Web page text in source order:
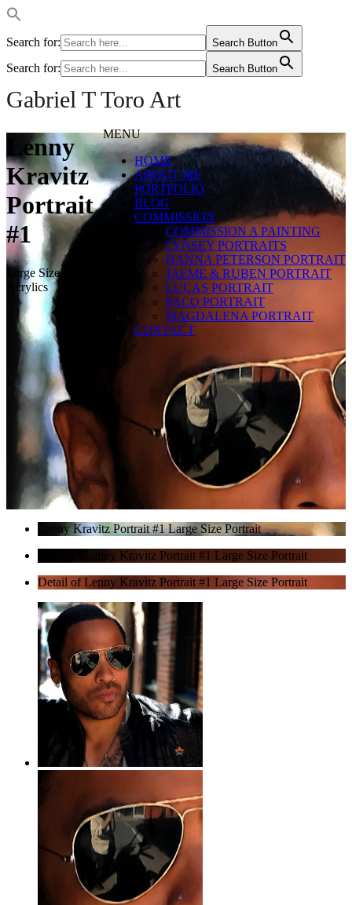
Search for: Search Button
Search for: Search Button
Gabriel T Toro Art
MENU
HOME
ABOUT ME
PORTFOLIO
BLOG
COMMISSION
COMMISSION A PAINTING
LYNSEY PORTRAITS
HANNA PETERSON PORTRAIT
JAEME & RUBEN PORTRAIT
LUCAS PORTRAIT
PACO PORTRAIT
MAGDALENA PORTRAIT
CONTACT
Lenny
Kravitz
Portrait
#1
Large Size Digital
Acrylics
Lenny Kravitz Portrait #1 Large Size Portrait
Detail of Lenny Kravitz Portrait #1 Large Size Portrait
Detail of Lenny Kravitz Portrait #1 Large Size Portrait